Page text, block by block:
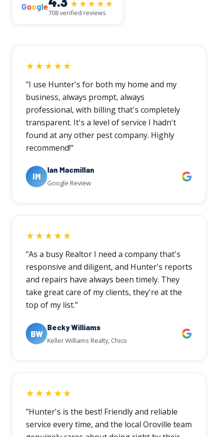
Google ★★★★★
708 verified reviews
★★★★★
"I use Hunter's for both my home and my
business, always prompt, always
professional, with billing that's completely
transparent. It's a level of service I hadn't
found at any other pest company. Highly
recommend!"
IM
Ian Macmillan
Google Review
★★★★★
"As a busy Realtor I need a company that's
responsive and diligent, and Hunter's reports
and repairs have always been timely. They
take great care of my clients, they're at the
top of my list."
BW
Becky Williams
Keller Williams Realty, Chico
★★★★★
"Hunter's is the best! Friendly and reliable
service every time, and the local Oroville team